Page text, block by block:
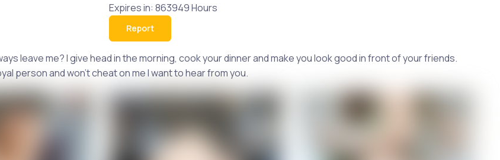
Expires in: 863949 Hours
Report
leave me? I give head in the morning, cook your dinner and make you look good in front of your friends.
person and won't cheat on me I want to hear from you.